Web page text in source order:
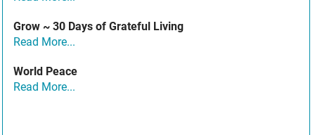
Grow ~ 30 Days of Grateful Living
Read More...
World Peace
Read More...